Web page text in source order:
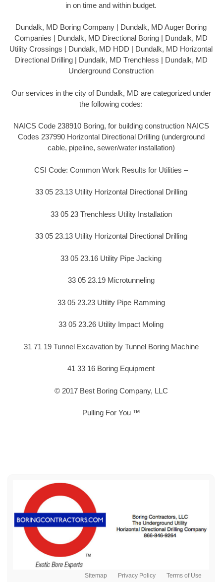
in on time and within budget.
Dundalk, MD Boring Company | Dundalk, MD Auger Boring
Companies | Dundalk, MD Directional Boring | Dundalk, MD
Utility Crossings | Dundalk, MD HDD | Dundalk, MD Horizontal
Directional Drilling | Dundalk, MD Trenchless | Dundalk, MD
Underground Construction
Our services in the city of Dundalk, MD are categorized under
the following codes:
NAICS Code 238910 Boring, for building construction NAICS
Codes 237990 Horizontal Directional Drilling (underground
cable, pipeline, sewer/water installation)
CSI Code: Common Work Results for Utilities –
33 05 23.13 Utility Horizontal Directional Drilling
33 05 23 Trenchless Utility Installation
33 05 23.13 Utility Horizontal Directional Drilling
33 05 23.16 Utility Pipe Jacking
33 05 23.19 Microtunneling
33 05 23.23 Utility Pipe Ramming
33 05 23.26 Utility Impact Moling
31 71 19 Tunnel Excavation by Tunnel Boring Machine
41 33 16 Boring Equipment
© 2017 Best Boring Company, LLC
Pulling For You ™
Sitemap Privacy Policy Terms of Use